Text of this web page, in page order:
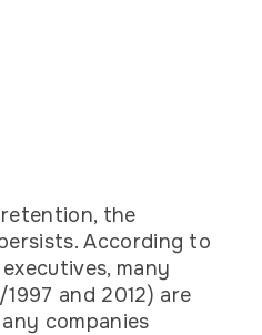
the
According to
many
and 2012) are
companies